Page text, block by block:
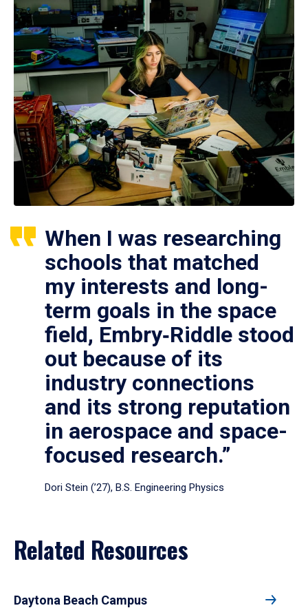
When I was researching
schools that matched
my interests and long-
term goals in the space
field, Embry‑Riddle stood
out because of its
industry connections
and its strong reputation
in aerospace and space-
focused research.”
Dori Stein (’27), B.S. Engineering Physics
Related Resources
Daytona Beach Campus